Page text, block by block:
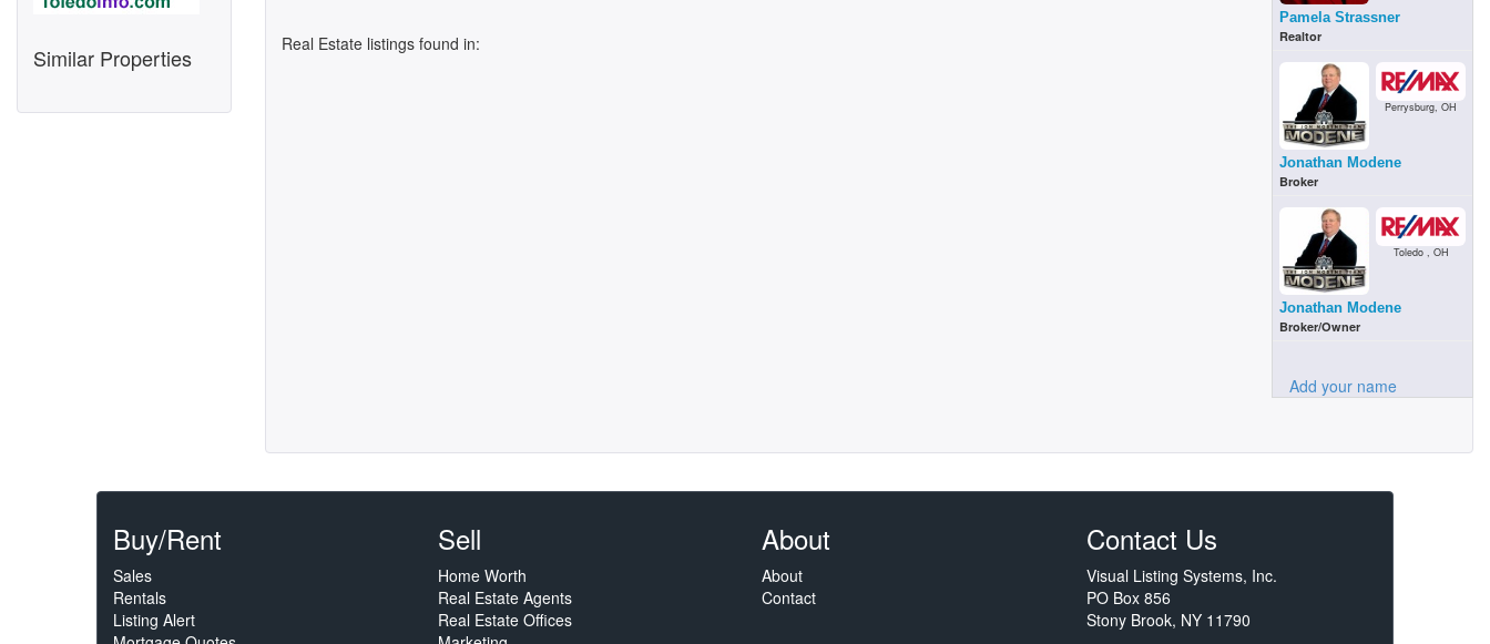
Similar Properties Real Estate listings found in:
Pamela Strassner
Realtor
Perrysburg, OH
Jonathan Modene
Broker
Toledo , OH
Jonathan Modene
Broker/Owner
Add your name
Buy/Rent
Sales
Rentals
Listing Alert
Sell
Home Worth
Real Estate Agents
Real Estate Offices
About
About
Contact
Contact Us
Visual Listing Systems, Inc.
PO Box 856
Stony Brook, NY 11790